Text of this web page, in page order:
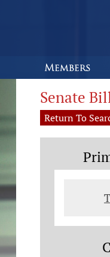
Senate
Return To